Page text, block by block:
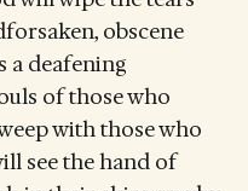
obscene
a deafening
of those who
with those who
see the hand of